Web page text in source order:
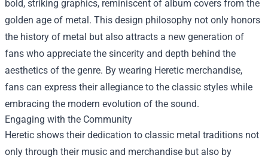
bold, striking graphics, reminiscent of album covers from the
golden age of metal. This design philosophy not only honors
the history of metal but also attracts a new generation of
fans who appreciate the sincerity and depth behind the
aesthetics of the genre. By wearing Heretic merchandise,
fans can express their allegiance to the classic styles while
embracing the modern evolution of the sound.
Engaging with the Community
Heretic shows their dedication to classic metal traditions not
only through their music and merchandise but also by